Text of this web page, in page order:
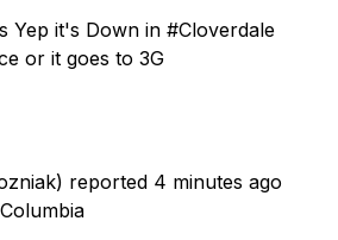
Yep it's Down in #Cloverdale
or it goes to 3G
reported 4 minutes ago